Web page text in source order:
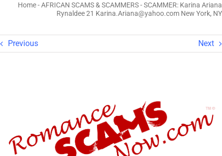
Rynaldee
Karina.Ariana@yahoo.com
Home-AFRICAN SCAMS & SCAMMERS-SCAMMER: Karina Ariana
Rynaldee 21 Karina.Ariana@yahoo.com New York, NY
Previous Next